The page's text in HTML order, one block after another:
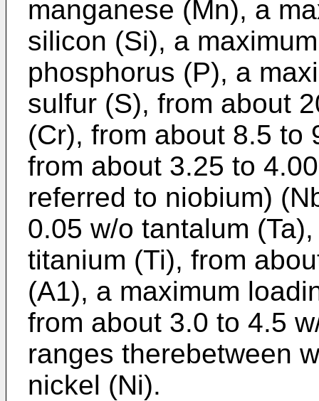
manganese (Mn), a
silicon (Si), a
phosphorus (P), a
sulfur (S), from about
(Cr), from about 8.5 to
from about 3.25 to
referred to niobium)
0.05 w/o tantalum
titanium (Ti), from
(A1), a maximum
from about 3.0 to 4.5
ranges therebetween
nickel (Ni).